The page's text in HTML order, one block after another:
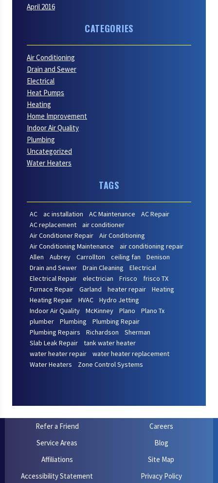
April 2016
CATEGORIES
Air Conditioning
Drain and Sewer
Electrical
Heat Pumps
Heating
Home Improvement
Indoor Air Quality
Plumbing
Uncategorized
Water Heaters
TAGS
AC ac installation AC Maintenance
AC Repair
AC replacement
air conditioner
Air Conditioner Repair
Air Conditioning
Air Conditioning Maintenance
air conditioning repair
Allen
Aubrey Carrollton ceiling fan
Denison
Drain and Sewer
Drain Cleaning
Electrical
Electrical Repair
electrician Frisco
frisco TX
Furnace Repair
Garland heater repair
Heating
Heating Repair
HVAC
Hydro Jetting
Indoor Air Quality
McKinney Plano
Plano Tx
plumber
Plumbing
Plumbing Repair
Plumbing Repairs
Richardson
Sherman
Slab Leak Repair
tank water heater
water heater repair
water heater replacement
Water Heaters
Zone Control Systems
Refer a Friend
Careers
Service Areas
Blog
Affiliations
Site Map
Accessibility Statement
Privacy Policy